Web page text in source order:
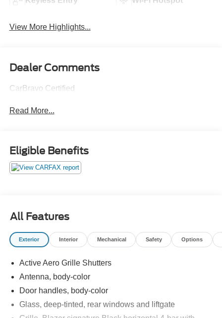
View More Highlights...
Dealer Comments
CarBravo Certified
Read More...
Eligible Benefits
All Features
Exterior Interior Mechanical Safety Options
Active Aero Grille Shutters
Antenna, body-color
Door handles, body-color
Glass, deep-tinted, rear windows and liftgate